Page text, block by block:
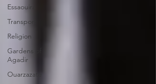
Essaouira
Transport
Religion
Gardens of
Agadir
Ouarzazate